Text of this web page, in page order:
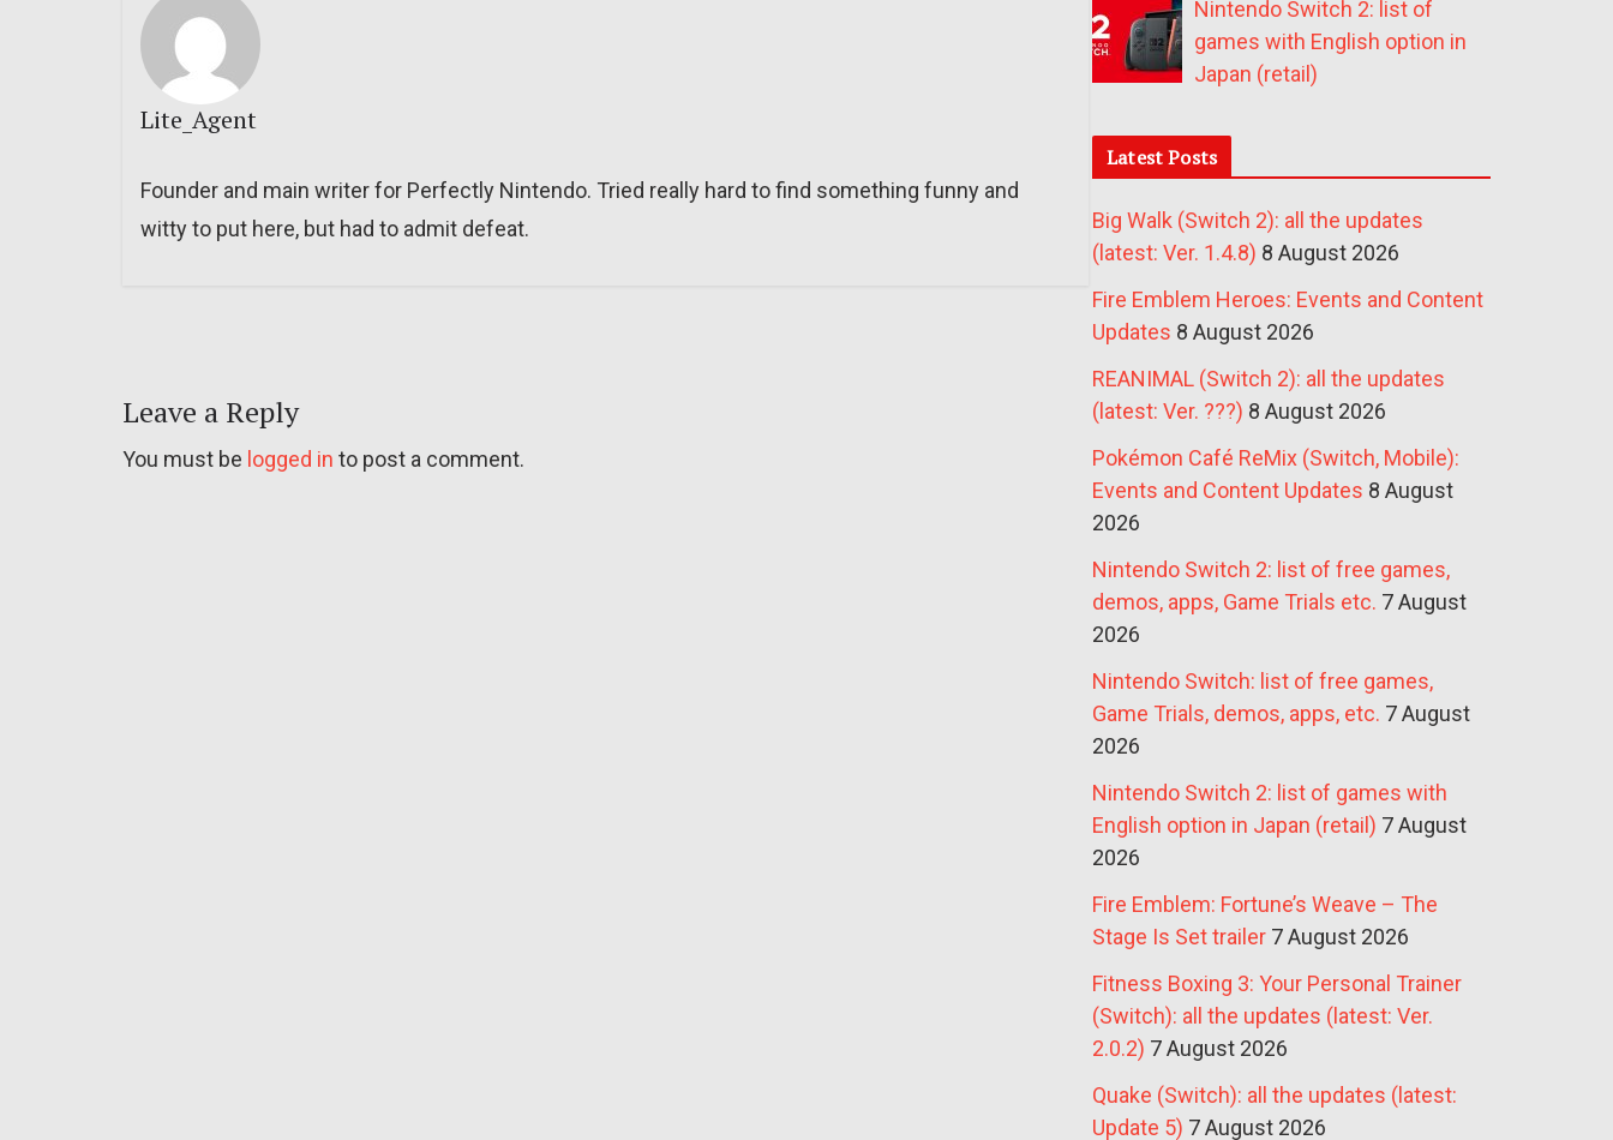
Lite_Agent
Founder and main writer for Perfectly Nintendo. Tried really hard to find something funny and
witty to put here, but had to admit defeat.
Leave a Reply
You must be logged in to post a comment.
Nintendo Switch 2: list of
games with English option in
Japan (retail)
Latest Posts
Big Walk (Switch 2): all the updates
(latest: Ver. 1.4.8) 8 August 2026
Fire Emblem Heroes: Events and Content
Updates 8 August 2026
REANIMAL (Switch 2): all the updates
(latest: Ver. ???) 8 August 2026
Pokémon Café ReMix (Switch, Mobile):
Events and Content Updates 8 August
2026
Nintendo Switch 2: list of free games,
demos, apps, Game Trials etc. 7 August
2026
Nintendo Switch: list of free games,
Game Trials, demos, apps, etc. 7 August
2026
Nintendo Switch 2: list of games with
English option in Japan (retail) 7 August
2026
Fire Emblem: Fortune’s Weave – The
Stage Is Set trailer 7 August 2026
Fitness Boxing 3: Your Personal Trainer
(Switch): all the updates (latest: Ver.
2.0.2) 7 August 2026
Quake (Switch): all the updates (latest:
Update 5) 7 August 2026